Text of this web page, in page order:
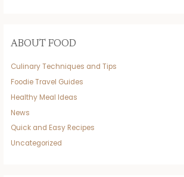
ABOUT FOOD
Culinary Techniques and Tips
Foodie Travel Guides
Healthy Meal Ideas
News
Quick and Easy Recipes
Uncategorized